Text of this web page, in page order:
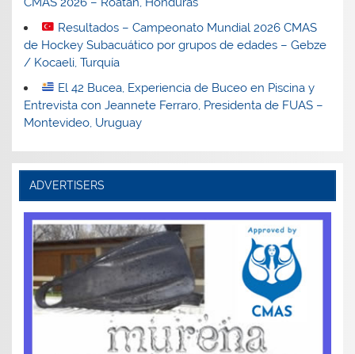
Resultados – Campeonato Mundial 2026 CMAS
de Hockey Subacuático por grupos de edades – Gebze
/ Kocaeli, Turquía
El 42 Bucea, Experiencia de Buceo en Piscina y
Entrevista con Jeannete Ferraro, Presidenta de FUAS –
Montevideo, Uruguay
ADVERTISERS